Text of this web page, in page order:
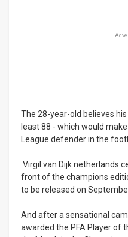
The 28-year-old believes
least 88 - which would
League defender in the
Virgil van Dijk netherlands
front of the champions
to be released on
And after a sensational
awarded the PFA Player of